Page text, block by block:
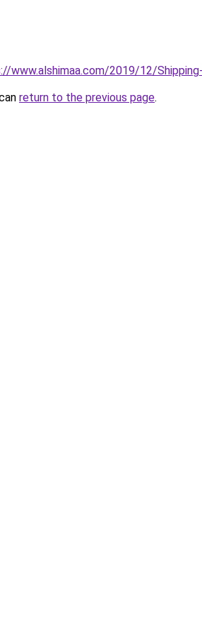
www.alshimaa.com/2019/12/
return to the previous page.